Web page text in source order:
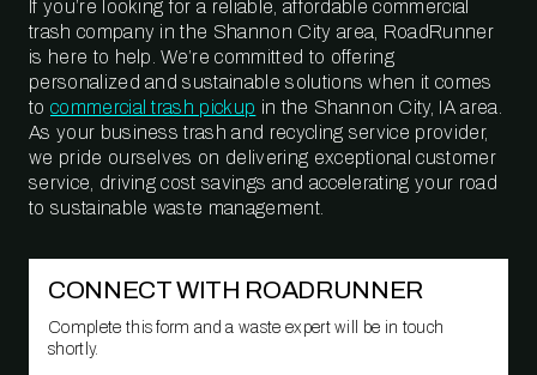
If you’re looking for a reliable, affordable commercial
trash company in the Shannon City area, RoadRunner
is here to help. We’re committed to offering
personalized and sustainable solutions when it comes
to commercial trash pickup in the Shannon City, IA area.
As your business trash and recycling service provider,
we pride ourselves on delivering exceptional customer
service, driving cost savings and accelerating your road
to sustainable waste management.
CONNECT WITH ROADRUNNER
Complete this form and a waste expert will be in touch
shortly.